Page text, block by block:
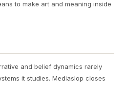
to make art and meaning inside
and belief dynamics rarely
it studies. Mediaslop closes